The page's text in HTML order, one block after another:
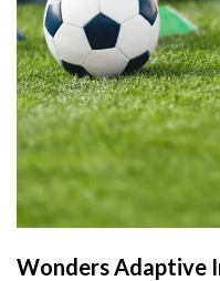
Wonders Adaptive